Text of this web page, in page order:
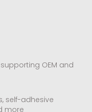
OEM and
self-adhesive
more